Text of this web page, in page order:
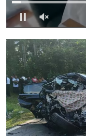
of
minute,